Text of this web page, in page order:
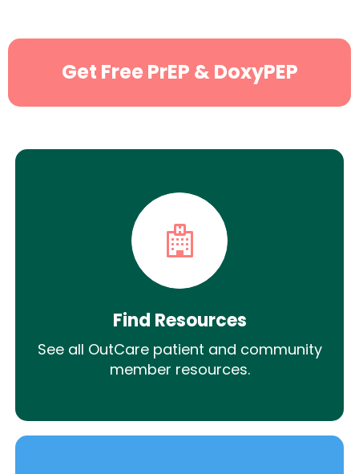
Get Free PrEP & DoxyPEP
Find Resources
See all OutCare patient and community
member resources.